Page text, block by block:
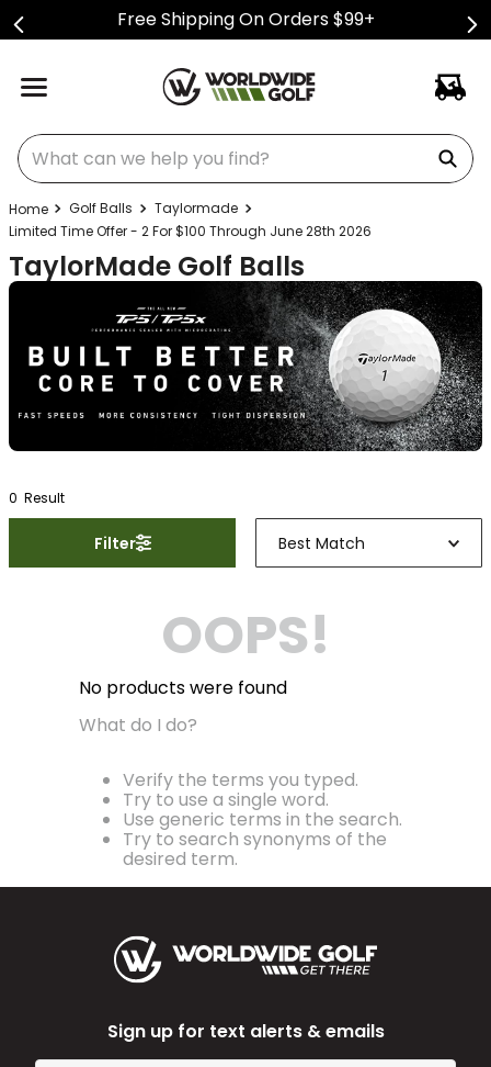
Free Shipping On Orders $99+
What can we help you find?
Golf Balls
Taylormade
Limited Time Offer - 2 For $100 Through June 28th 2026
TaylorMade Golf Balls
0 Result
Filter Best Match
OOPS!
No products were found
What do I do?
Verify the terms you typed.
Try to use a single word.
Use generic terms in the search.
Try to search synonyms of the
desired term.
Sign up for text alerts & emails